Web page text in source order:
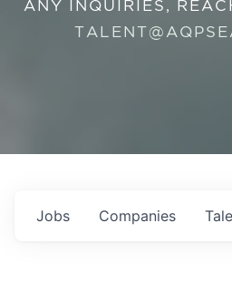
ANY INQUIRIES,
Jobs Companies